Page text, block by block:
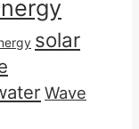
solar
Wave